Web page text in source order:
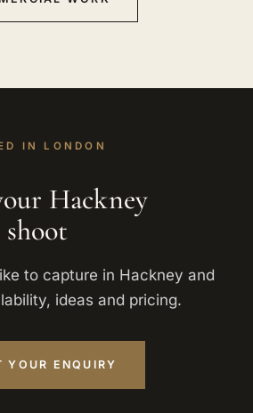
IN LONDON
Hackney
shoot
to capture in Hackney and
ideas and pricing.
YOUR ENQUIRY